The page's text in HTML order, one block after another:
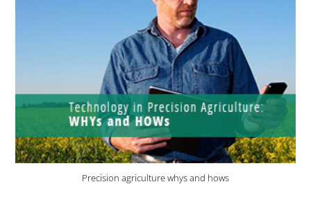
Precision agriculture whys and hows